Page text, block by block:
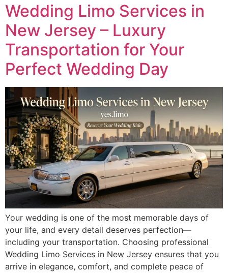
Wedding Limo Services in
New Jersey – Luxury
Transportation for Your
Perfect Wedding Day
Your wedding is one of the most memorable days of
your life, and every detail deserves perfection—
including your transportation. Choosing professional
Wedding Limo Services in New Jersey ensures that you
arrive in elegance, comfort, and complete peace of